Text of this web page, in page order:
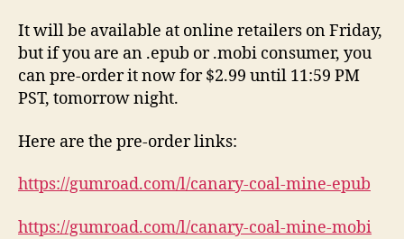
It will be available at online retailers on Friday,
but if you are an .epub or .mobi consumer, you
can pre-order it now for $2.99 until 11:59 PM
PST, tomorrow night.
Here are the pre-order links:
https://gumroad.com/l/canary-coal-mine-epub
https://gumroad.com/l/canary-coal-mine-mobi